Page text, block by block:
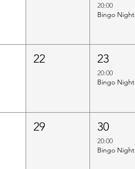
20:00
Bingo Night
22 23
20:00
Bingo Night
29 30
20:00
Bingo Night